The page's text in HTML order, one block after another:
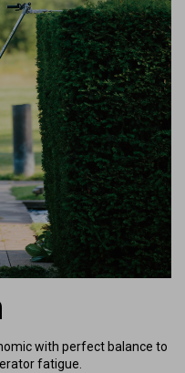
with perfect balance to
fatigue.